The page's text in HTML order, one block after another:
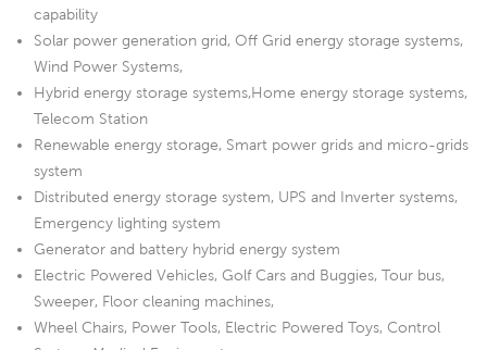
capability
Solar power generation grid, Off Grid energy storage systems,
Wind Power Systems,
Hybrid energy storage systems,Home energy storage systems,
Telecom Station
Renewable energy storage, Smart power grids and micro-grids
system
Distributed energy storage system, UPS and Inverter systems,
Emergency lighting system
Generator and battery hybrid energy system
Electric Powered Vehicles, Golf Cars and Buggies, Tour bus,
Sweeper, Floor cleaning machines,
Wheel Chairs, Power Tools, Electric Powered Toys, Control